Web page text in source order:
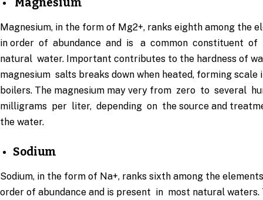
Magnesium
Magnesium, in the form of Mg2+, ranks eighth among the
in order of abundance and is a common constituent of
natural water. Important contributes to the hardness of
magnesium salts breaks down when heated, forming scale
boilers. The magnesium may very from zero to several
milligrams per liter, depending on the source and
the water.
Sodium
Sodium, in the form of Na+, ranks sixth among the
order of abundance and is present in most natural waters.